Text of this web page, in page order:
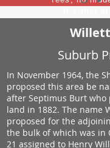
Suburb
In November 1964, the
proposed this area be
after Septimus Burt who
land in 1882. The name
proposed for the
the bulk of which was in
21 assigned to Henry